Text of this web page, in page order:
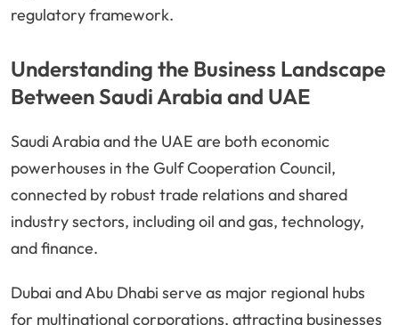
regulatory framework.
Understanding the Business Landscape
Between Saudi Arabia and UAE
Saudi Arabia and the UAE are both economic
powerhouses in the Gulf Cooperation Council,
connected by robust trade relations and shared
industry sectors, including oil and gas, technology,
and finance.
Dubai and Abu Dhabi serve as major regional hubs
for multinational corporations, attracting businesses